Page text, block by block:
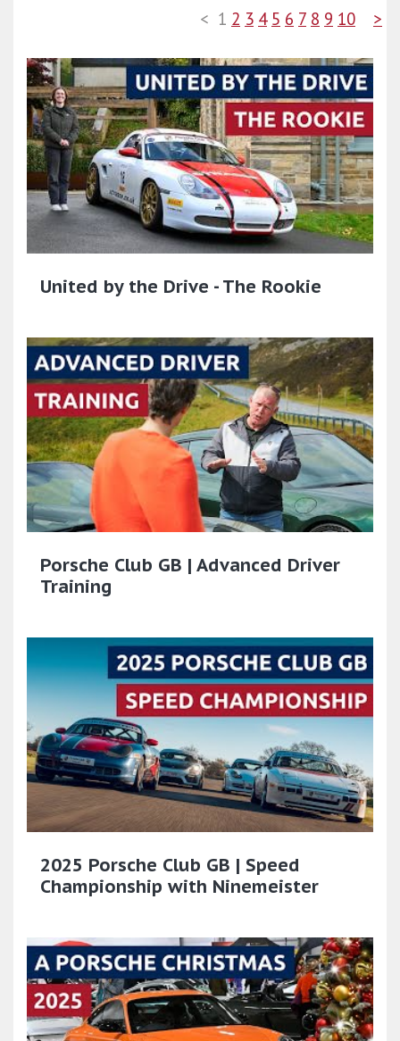
< 1 2 3 4 5 6 7 8 9 10 >
United by the Drive - The Rookie
Porsche Club GB | Advanced Driver
Training
2025 Porsche Club GB | Speed
Championship with Ninemeister